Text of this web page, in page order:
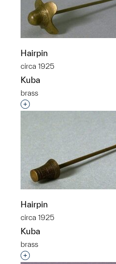
Hairpin
circa 1925
Kuba
brass
Interested in adding this
Hairpin
circa 1925
Kuba
brass
Interested in adding this